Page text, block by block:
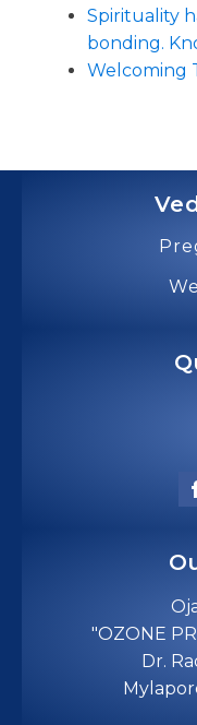
Spirituality
bonding.
Welcoming
"OZONE
Dr.